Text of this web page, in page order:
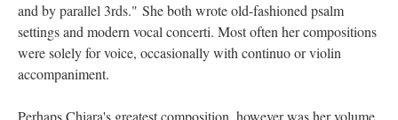
and by parallel 3rds." She both wrote old-fashioned psalm
settings and modern vocal concerti. Most often her compositions
were solely for voice, occasionally with continuo or violin
accompaniment.
Perhaps Chiara's greatest composition, however was her volume